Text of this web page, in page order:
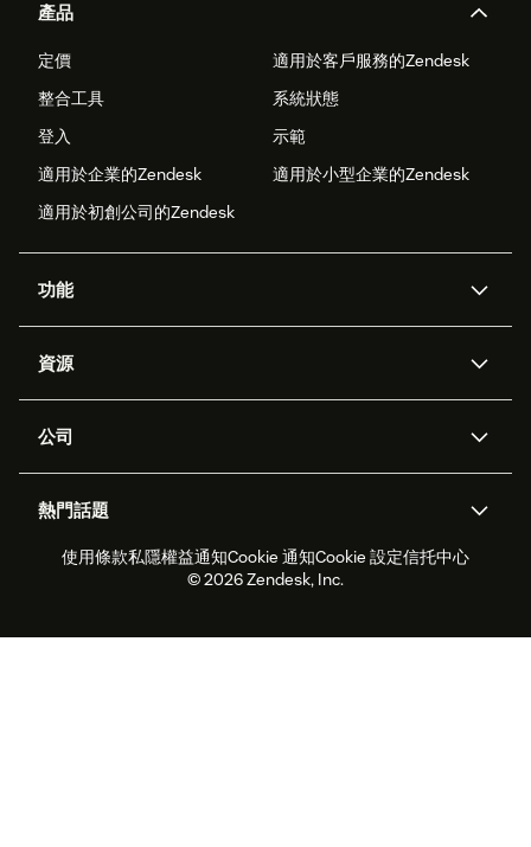
產品
定價
適用於客戶服務的Zendesk
整合工具
系統狀態
登入
示範
適用於企業的Zendesk
適用於小型企業的Zendesk
適用於初創公司的Zendesk
功能
Zendesk人工智能
工單處理
勞動力管理
即時交談
客戶入口網站
資源
應用程式介面和開發者
客戶案例
合作夥伴
專業服務
公司
職位空缺
可持續發展報告
Zendesk基金會
熱門話題
2026年客戶體驗趨勢
產品最新消息
即時交談軟件
論壇軟件
使用條款私隱權益通知Cookie 通知Cookie 設定信托中心
© 2026 Zendesk, Inc.